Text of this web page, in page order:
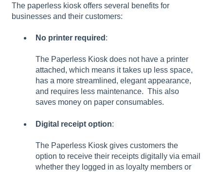
The paperless kiosk offers several benefits for
businesses and their customers:
No printer required :
The Paperless Kiosk does not have a printer
attached, which means it takes up less space,
has a more streamlined, elegant appearance,
and requires less maintenance. This also
saves money on paper consumables.
Digital receipt option:
The Paperless Kiosk gives customers the
option to receive their receipts digitally via email
whether they logged in as loyalty members or